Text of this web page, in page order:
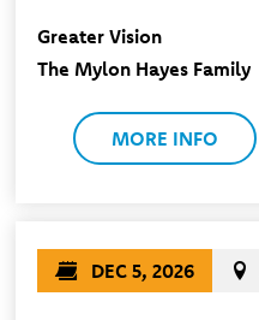
Greater Vision
The Mylon Hayes Family
MORE INFO
DEC 5, 2026